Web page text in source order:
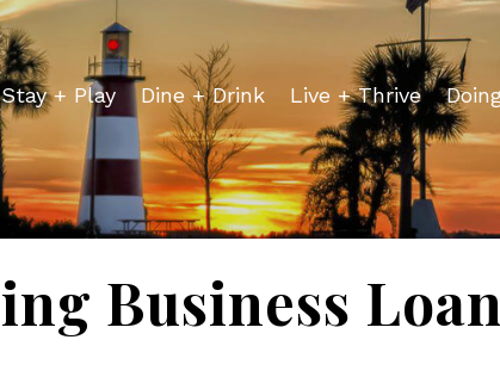
Stay + Play Dine + Drink Live + Thrive
Business